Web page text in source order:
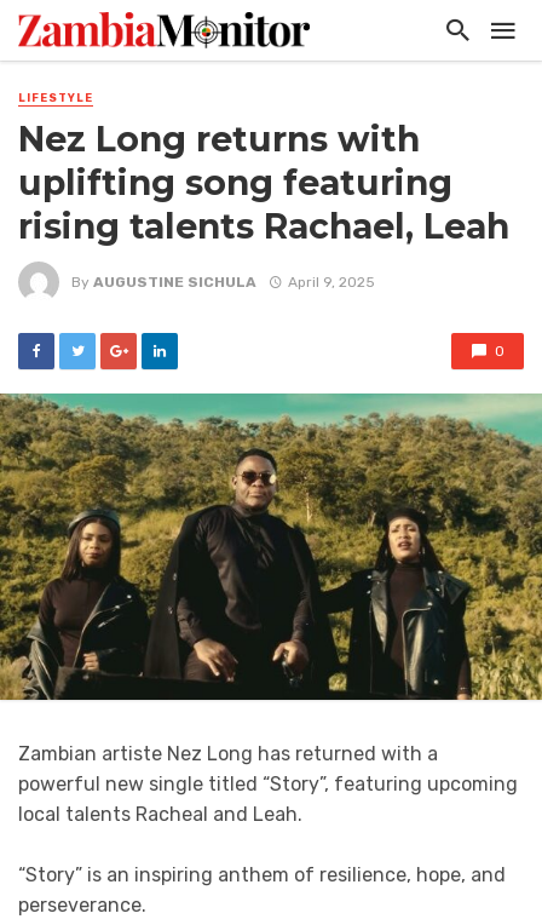
LIFESTYLE
Nez Long returns with
uplifting song featuring
rising talents Rachael, Leah
By AUGUSTINE SICHULA April 9, 2025
0
Zambian artiste Nez Long has returned with a
powerful new single titled “Story”, featuring upcoming
local talents Racheal and Leah.
“Story” is an inspiring anthem of resilience, hope, and
perseverance.